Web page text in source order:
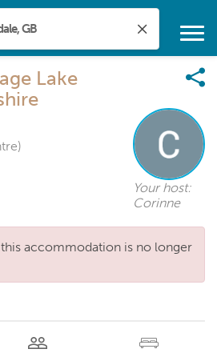
Lake
Your host:
Corinne
accommodation is no longer